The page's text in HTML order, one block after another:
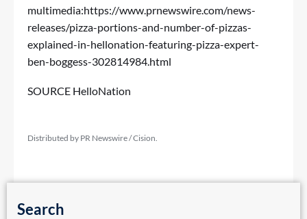
multimedia:https://www.prnewswire.com/news-
releases/pizza-portions-and-number-of-pizzas-
explained-in-hellonation-featuring-pizza-expert-
ben-boggess-302814984.html
SOURCE HelloNation
Distributed by PR Newswire / Cision.
Search